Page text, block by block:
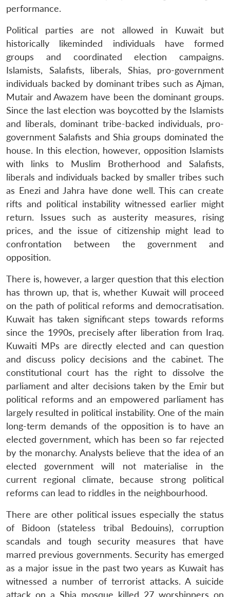
performance.
Political parties are not allowed in Kuwait but
historically likeminded individuals have formed
groups and coordinated election campaigns.
Islamists, Salafists, liberals, Shias, pro-government
individuals backed by dominant tribes such as Ajman,
Mutair and Awazem have been the dominant groups.
Since the last election was boycotted by the Islamists
and liberals, dominant tribe-backed individuals, pro-
government Salafists and Shia groups dominated the
house. In this election, however, opposition Islamists
with links to Muslim Brotherhood and Salafists,
liberals and individuals backed by smaller tribes such
as Enezi and Jahra have done well. This can create
rifts and political instability witnessed earlier might
return. Issues such as austerity measures, rising
prices, and the issue of citizenship might lead to
confrontation between the government and
opposition.
There is, however, a larger question that this election
has thrown up, that is, whether Kuwait will proceed
on the path of political reforms and democratisation.
Kuwait has taken significant steps towards reforms
since the 1990s, precisely after liberation from Iraq.
Kuwaiti MPs are directly elected and can question
and discuss policy decisions and the cabinet. The
constitutional court has the right to dissolve the
parliament and alter decisions taken by the Emir but
political reforms and an empowered parliament has
largely resulted in political instability. One of the main
long-term demands of the opposition is to have an
elected government, which has been so far rejected
by the monarchy. Analysts believe that the idea of an
elected government will not materialise in the
current regional climate, because strong political
reforms can lead to riddles in the neighbourhood.
There are other political issues especially the status
of Bidoon (stateless tribal Bedouins), corruption
scandals and tough security measures that have
marred previous governments. Security has emerged
as a major issue in the past two years as Kuwait has
witnessed a number of terrorist attacks. A suicide
attack on a Shia mosque killed 27 worshippers on